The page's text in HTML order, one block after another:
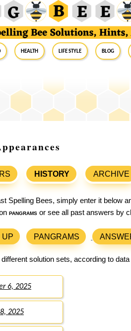
Health Life Style Blog
HISTORY ARCHIVE
Spelling Bees, simply enter it below
pangrams or see all past answers by
UP PANGRAMS
solution sets, according to
6, 2025
2025